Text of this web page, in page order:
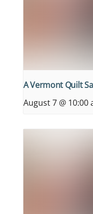
A Vermont Quilt
August 7 @ 10:00